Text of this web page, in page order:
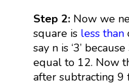
Step 2: Now we
square is less than
say n is ‘3’
equal to 12. Now
after subtracting 9